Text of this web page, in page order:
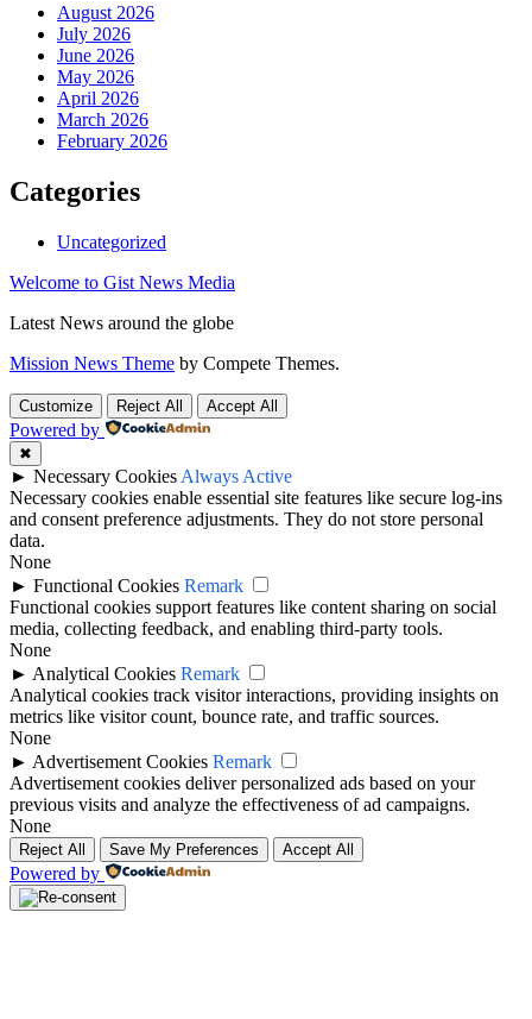
August 2026
July 2026
June 2026
May 2026
April 2026
March 2026
February 2026
Categories
Uncategorized
Welcome to Gist News Media
Latest News around the globe
Mission News Theme by Compete Themes.
Customize Reject All Accept All
Powered by
✖
► Necessary Cookies Always Active
Necessary cookies enable essential site features like secure log-ins
and consent preference adjustments. They do not store personal
data.
None
► Functional Cookies Remark
Functional cookies support features like content sharing on social
media, collecting feedback, and enabling third-party tools.
None
► Analytical Cookies Remark
Analytical cookies track visitor interactions, providing insights on
metrics like visitor count, bounce rate, and traffic sources.
None
► Advertisement Cookies Remark
Advertisement cookies deliver personalized ads based on your
previous visits and analyze the effectiveness of ad campaigns.
None
Reject All Save My Preferences Accept All
Powered by